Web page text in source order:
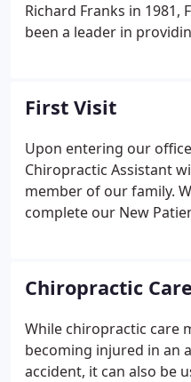
Richard Franks in 1981,
been a leader in
our office and you will
immediately.
First Visit
Upon entering our
Chiropractic Assistant
member of our family.
complete our New
condition. You will be
(Personal Identification
sign into our practice.
Chiropractic Care
While chiropractic care
becoming injured in an
accident, it can also be